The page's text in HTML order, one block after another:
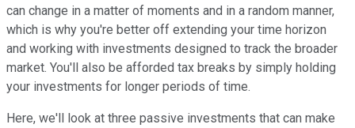
can change in a matter of moments and in a random manner,
which is why you're better off extending your time horizon
and working with investments designed to track the broader
market. You'll also be afforded tax breaks by simply holding
your investments for longer periods of time.
Here, we'll look at three passive investments that can make